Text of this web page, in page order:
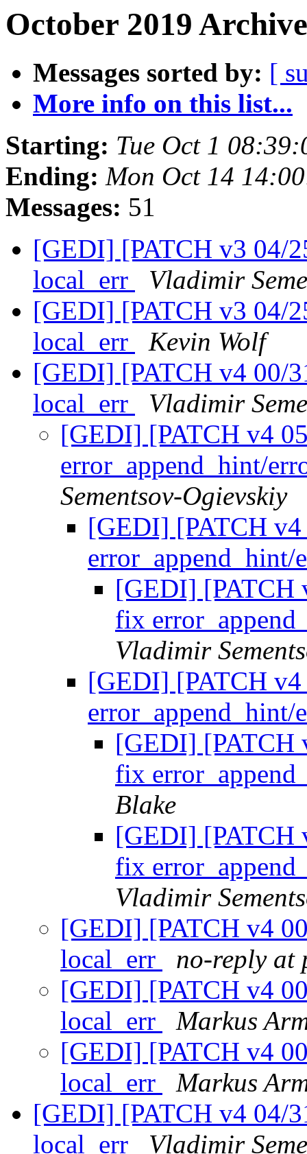
October 2019
Messages sorted by: [
More info on this list...
Starting: Tue Oct 1
Ending: Mon Oct 14
Messages: 51
[GEDI] [PATCH v3 04/
local_err
Vladimir
[GEDI] [PATCH v3 04/
local_err
Kevin Wolf
[GEDI] [PATCH v4 00/
local_err
Vladimir
[GEDI] [PATCH v4
error_append_hint/
Sementsov-Ogievskiy
[GEDI] [PATCH
error_append_hint/
[GEDI] [PATCH
fix
Vladimir
[GEDI] [PATCH
error_append_hint/
[GEDI] [PATCH
fix
Blake
[GEDI] [PATCH
fix
Vladimir
[GEDI] [PATCH v4
local_err
no-reply at
[GEDI] [PATCH v4
local_err
Markus
[GEDI] [PATCH v4
local_err
Markus
[GEDI] [PATCH v4 04/
local_err
Vladimir